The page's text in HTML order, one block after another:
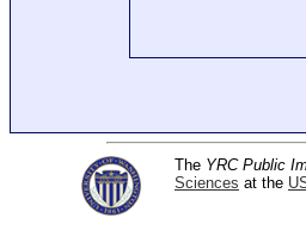
The YRC Public
Sciences at the